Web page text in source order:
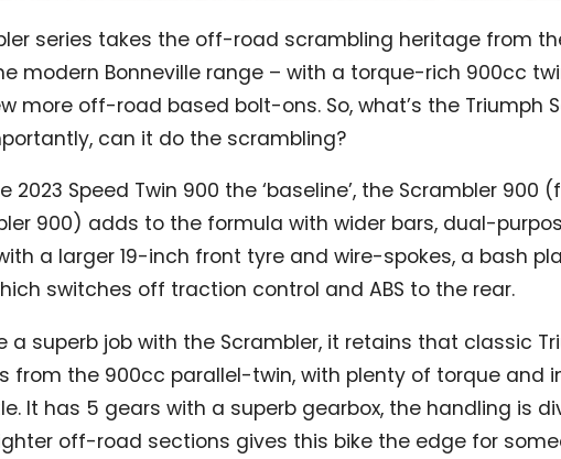
series takes the off-road scrambling heritage from
modern Bonneville range – with a torque-rich 900cc
more off-road based bolt-ons. So, what’s the Triumph
can it do the scrambling?
2023 Speed Twin 900 the ‘baseline’, the Scrambler 900
900) adds to the formula with wider bars, dual-
a larger 19-inch front tyre and wire-spokes, a bash
switches off traction control and ABS to the rear.
a superb job with the Scrambler, it retains that classic
from the 900cc parallel-twin, with plenty of torque and
It has 5 gears with a superb gearbox, the handling is
off-road sections gives this bike the edge for